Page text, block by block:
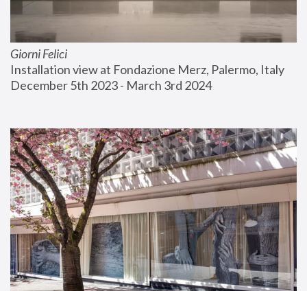
Giorni Felici
Installation view at Fondazione Merz, Palermo, Italy
December 5th 2023 - March 3rd 2024